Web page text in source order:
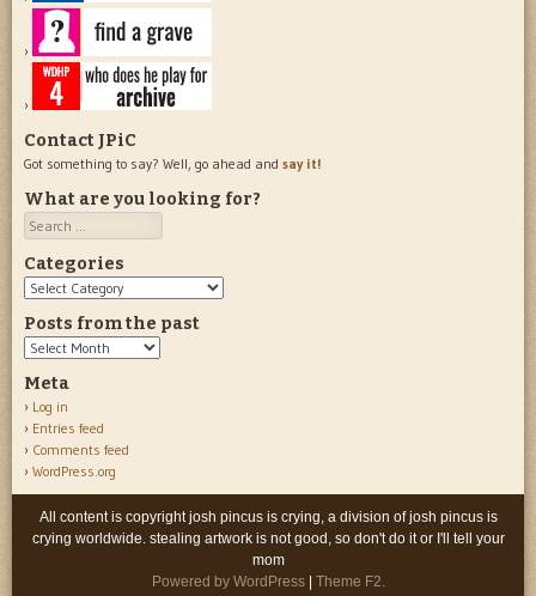
Contact JPiC
Got something to say? Well, go ahead and say it!
What are you looking for?
Search
Categories
Categories
Posts from the past
Posts
the
past
Meta
Log in
Entries feed
Comments feed
WordPress.org
All content is copyright josh pincus is crying, a division of josh pincus is
crying worldwide. stealing artwork is not good, so don't do it or I'll tell your
mom
Powered by WordPress
Theme F2.